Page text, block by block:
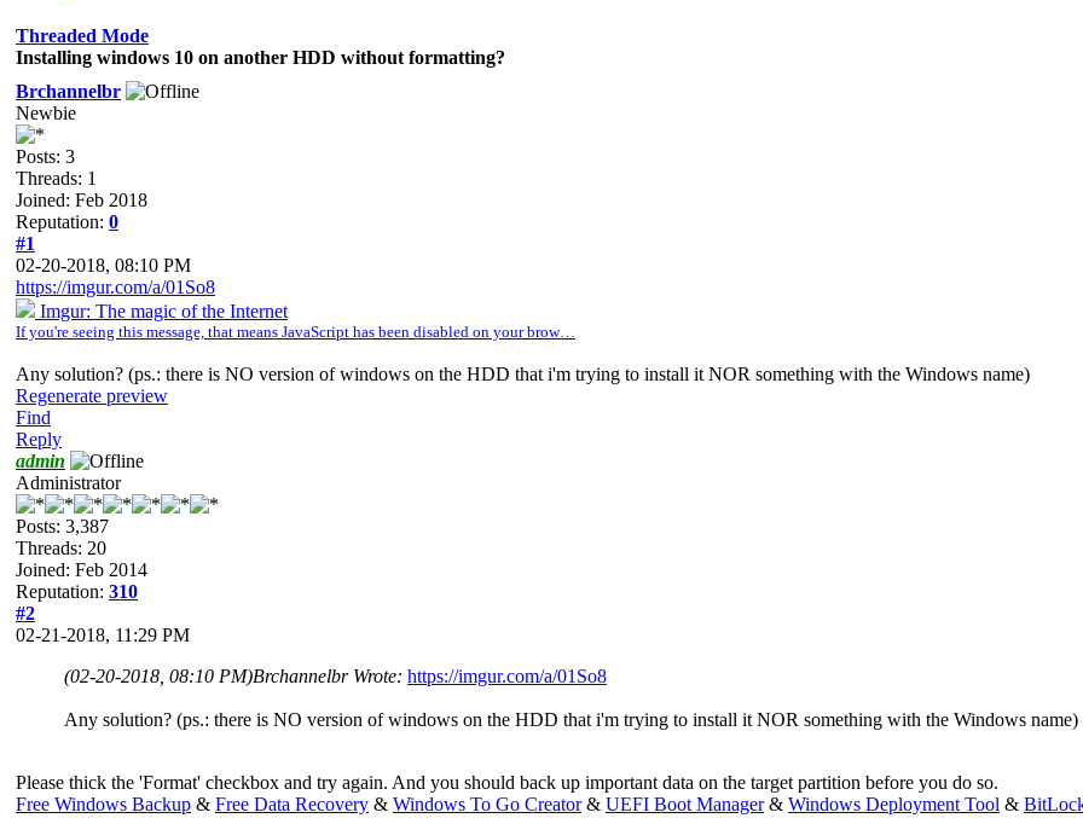
Threaded Mode
Installing windows 10 on another HDD without formatting?
Brchannelbr
Newbie
Posts: 3
Threads: 1
Joined: Feb 2018
Reputation: 0
#1
02-20-2018, 08:10 PM
https://imgur.com/a/01So8
Imgur: The magic of the Internet
If you're seeing this message, that means JavaScript has been disabled on your brow…
Any solution? (ps.: there is NO version of windows on the HDD that i'm trying to install it NOR something with the Windows name)
Regenerate preview
Find
Reply
admin
Administrator
Posts: 3,387
Threads: 20
Joined: Feb 2014
Reputation: 310
#2
02-21-2018, 11:29 PM
(02-20-2018, 08:10 PM)Brchannelbr Wrote: https://imgur.com/a/01So8
Any solution? (ps.: there is NO version of windows on the HDD that i'm trying to install it NOR something with the Windows name)
Please thick the 'Format' checkbox and try again. And you should back up important data on the target partition before you do so.
Free Windows Backup & Free Data Recovery & Windows To Go Creator& UEFI Boot Manager& Windows Deployment Tool &